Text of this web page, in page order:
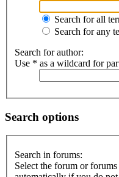
Search for all
Search for any
Search for author:
Use * as a wildcard for
Search options
Search in forums:
Select the forum or